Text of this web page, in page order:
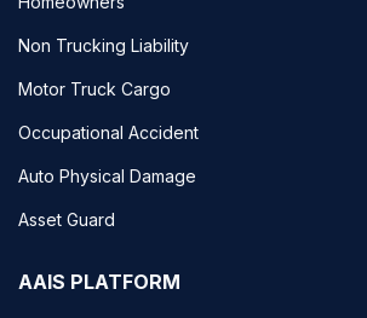
Non Trucking Liability
Motor Truck Cargo
Occupational Accident
Auto Physical Damage
Asset Guard
AAIS PLATFORM